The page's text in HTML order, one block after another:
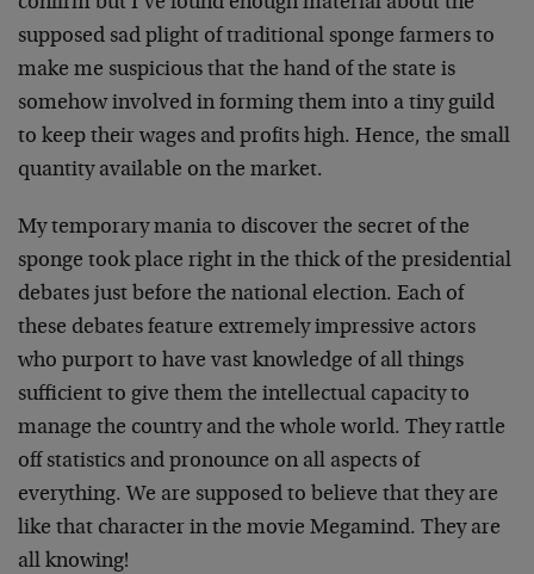
supposed sad plight of traditional sponge farmers to
make me suspicious that the hand of the state is
somehow involved in forming them into a tiny guild
to keep their wages and profits high. Hence, the small
quantity available on the market.
My temporary mania to discover the secret of the
sponge took place right in the thick of the presidential
debates just before the national election. Each of
these debates feature extremely impressive actors
who purport to have vast knowledge of all things
sufficient to give them the intellectual capacity to
manage the country and the whole world. They rattle
off statistics and pronounce on all aspects of
everything. We are supposed to believe that they are
like that character in the movie Megamind. They are
all knowing!